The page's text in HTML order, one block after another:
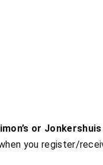
or
you register/